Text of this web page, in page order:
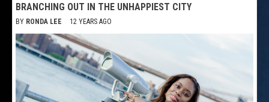
BRANCHING OUT IN THE UNHAPPIEST CITY
BY RONDA LEE 12 YEARS AGO